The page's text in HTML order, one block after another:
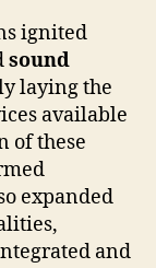
ignited
sound
laying the
available
of these
expanded
and